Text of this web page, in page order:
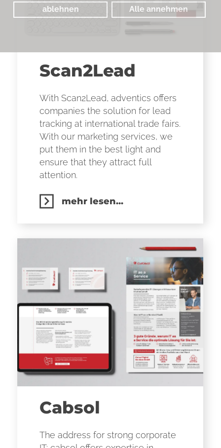
ablehnen Alle annehmen
Scan2Lead
With Scan2Lead, adventics offers
companies the solution for lead
tracking at international trade fairs.
With our marketing services, we
put them in the best light and
ensure that they attract full
attention.
mehr lesen...
Cabsol
The address for strong corporate